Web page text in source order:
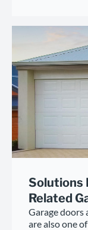
Solutions
Related
Garage doors
are also one